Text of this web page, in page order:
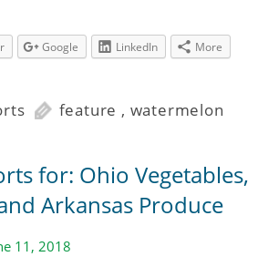
Google LinkedIn More
feature , watermelon
for: Ohio Vegetables,
Arkansas Produce
11, 2018